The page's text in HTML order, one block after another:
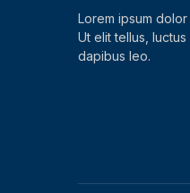
Lorem ipsum
Ut elit tellus,
dapibus leo.